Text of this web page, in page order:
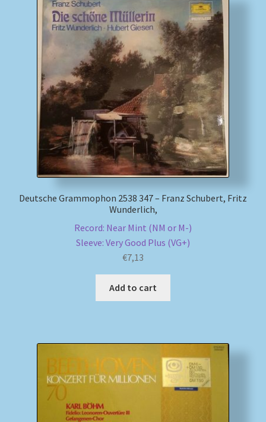
Deutsche Grammophon 2538 347 – Franz Schubert, Fritz
Wunderlich,
Record: Near Mint (NM or M-)
Sleeve: Very Good Plus (VG+)
€7,13
Add to cart